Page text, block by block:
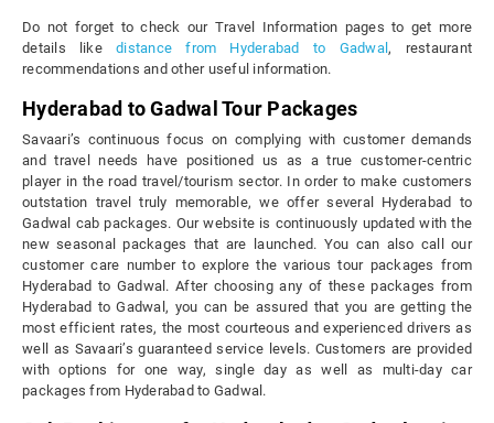
Do not forget to check our Travel Information pages to get more
details likedistance from Hyderabad to Gadwal, restaurant
recommendations and other useful information.
Hyderabad to Gadwal Tour Packages
Savaari’s continuous focus on complying with customer demands
and travel needs have positioned us as a true customer-centric
player in the road travel/tourism sector. In order to make customers
outstation travel truly memorable, we offer several Hyderabad to
Gadwal cab packages. Our website is continuously updated with the
new seasonal packages that are launched. You can also call our
customer care number to explore the various tour packages from
Hyderabad to Gadwal. After choosing any of these packages from
Hyderabad to Gadwal, you can be assured that you are getting the
most efficient rates, the most courteous and experienced drivers as
well as Savaari’s guaranteed service levels. Customers are provided
with options for one way, single day as well as multi-day car
packages from Hyderabad to Gadwal.